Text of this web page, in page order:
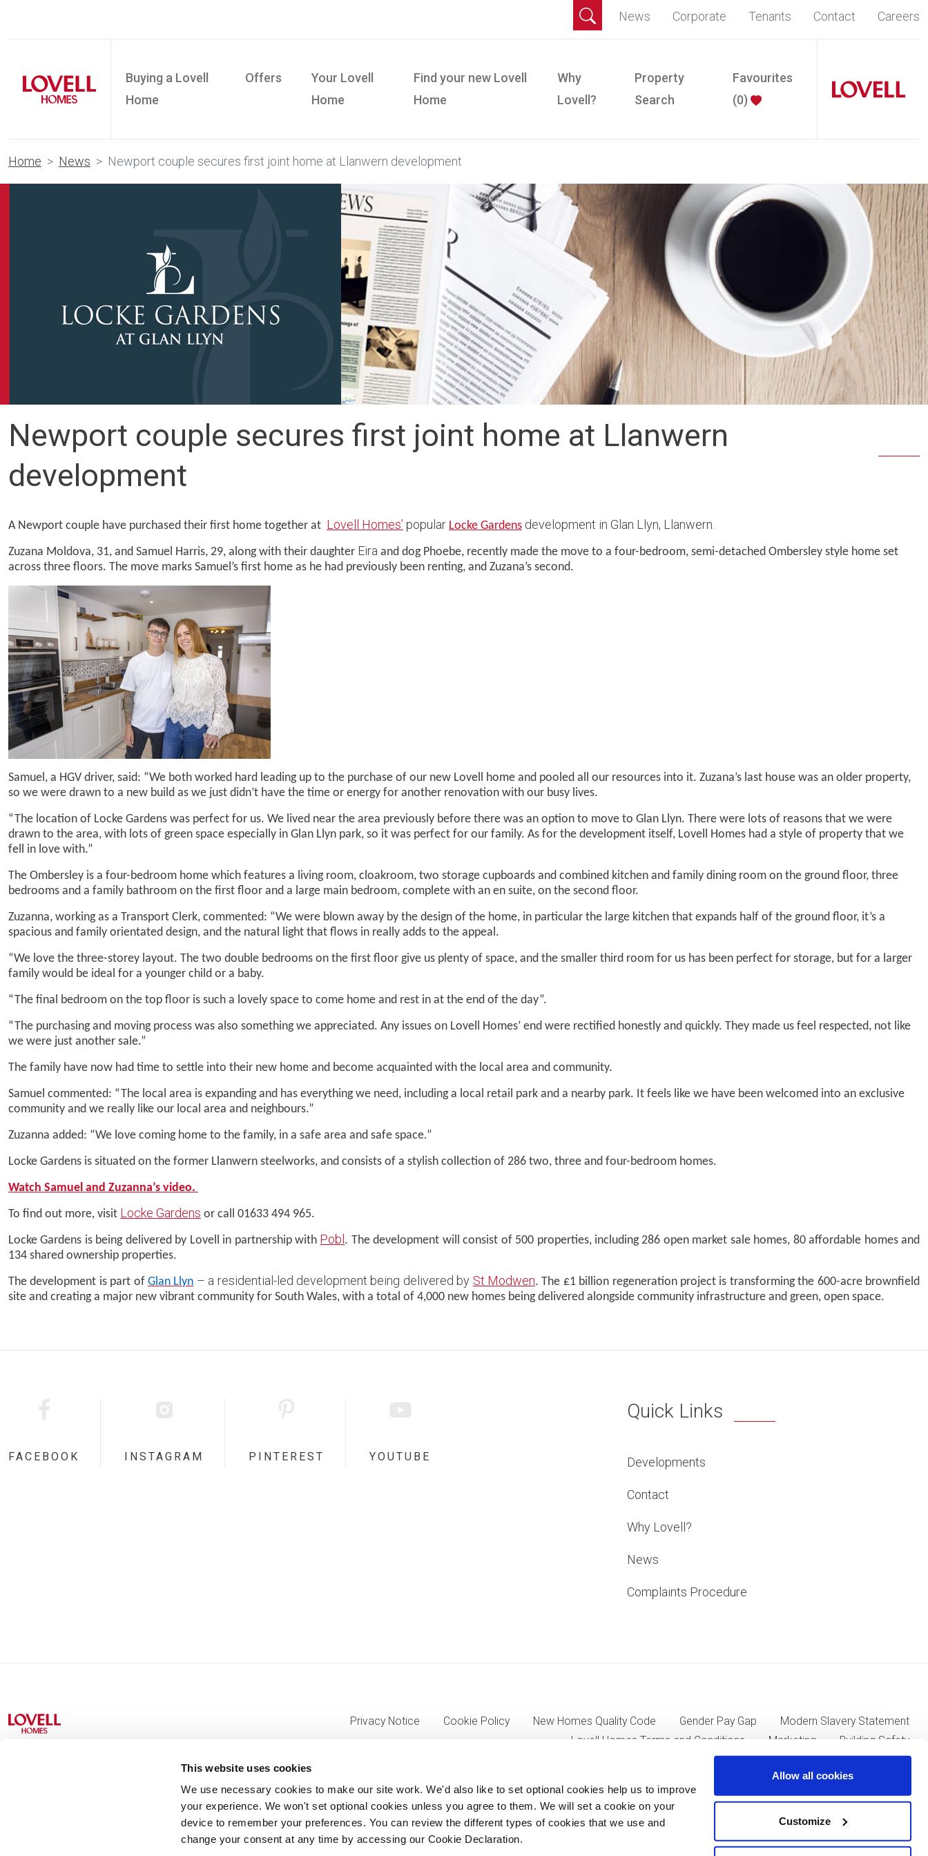
This website uses cookies
We use necessary cookies to make our site work. We'd also like to set optional cookies help us to improve
your experience. We won't set optional cookies unless you agree to them. We will set a cookie on your
device to remember your preferences. You can review the different types of cookies that we use and
change your consent at any time by accessing our Cookie Declaration.
Allow all cookies
Customize
News Corporate Tenants Contact Careers
Buying a Lovell
Home
Offers
Your Lovell
Home
Find your new Lovell
Home
Why
Lovell?
Property
Search
Favourites
(0)
Home News Newport couple secures first joint home at Llanwern development
Newport couple secures first joint home at Llanwern
development
A Newport couple have purchased their first home together at Lovell Homes’ popular Locke Gardens development in Glan Llyn, Llanwern.
Zuzana Moldova, 31, and Samuel Harris, 29, along with their daughter Eira and dog Phoebe, recently made the move to a four-bedroom, semi-detached Ombersley style home set
across three floors. The move marks Samuel’s first home as he had previously been renting, and Zuzana’s second.
Samuel, a HGV driver, said: “We both worked hard leading up to the purchase of our new Lovell home and pooled all our resources into it. Zuzana’s last house was an older property,
so we were drawn to a new build as we just didn’t have the time or energy for another renovation with our busy lives.
“The location of Locke Gardens was perfect for us. We lived near the area previously before there was an option to move to Glan Llyn. There were lots of reasons that we were
drawn to the area, with lots of green space especially in Glan Llyn park, so it was perfect for our family. As for the development itself, Lovell Homes had a style of property that we
fell in love with.”
The Ombersley is a four-bedroom home which features a living room, cloakroom, two storage cupboards and combined kitchen and family dining room on the ground floor, three
bedrooms and a family bathroom on the first floor and a large main bedroom, complete with an en suite, on the second floor.
Zuzanna, working as a Transport Clerk, commented: “We were blown away by the design of the home, in particular the large kitchen that expands half of the ground floor, it’s a
spacious and family orientated design, and the natural light that flows in really adds to the appeal.
“We love the three-storey layout. The two double bedrooms on the first floor give us plenty of space, and the smaller third room for us has been perfect for storage, but for a larger
family would be ideal for a younger child or a baby.
“The final bedroom on the top floor is such a lovely space to come home and rest in at the end of the day”.
“The purchasing and moving process was also something we appreciated. Any issues on Lovell Homes’ end were rectified honestly and quickly. They made us feel respected, not like
we were just another sale.”
The family have now had time to settle into their new home and become acquainted with the local area and community.
Samuel commented: “The local area is expanding and has everything we need, including a local retail park and a nearby park. It feels like we have been welcomed into an exclusive
community and we really like our local area and neighbours.”
Zuzanna added: “We love coming home to the family, in a safe area and safe space.”
Locke Gardens is situated on the former Llanwern steelworks, and consists of a stylish collection of 286 two, three and four-bedroom homes.
Watch Samuel and Zuzanna’s video.
To find out more, visit Locke Gardens or call 01633 494 965.
Locke Gardens is being delivered by Lovell in partnership with Pobl . The development will consist of 500 properties, including 286 open market sale homes, 80 affordable homes and
134 shared ownership properties.
The development is part of Glan Llyn – a residential-led development being delivered by St Modwen. The £1 billion regeneration project is transforming the 600-acre brownfield
site and creating a major new vibrant community for South Wales, with a total of 4,000 new homes being delivered alongside community infrastructure and green, open space.
FACEBOOK INSTAGRAM PINTEREST YOUTUBE
Quick Links
Developments
Contact
Why Lovell?
News
Complaints Procedure
Privacy Notice Cookie Policy New Homes Quality Code Gender Pay Gap
Modern Slavery Statement
Lovell Homes Terms and Conditions
Marketing Building Safety
Lovell Partnerships Limited (Registered in England No 2387333, VAT 705352557) a wholly owned subsidiary of Morgan Sindall Group plc of Kent House, 14-17 Market Place, London W1W
8AJ.
© Lovell Partnerships Limited 2012-2026